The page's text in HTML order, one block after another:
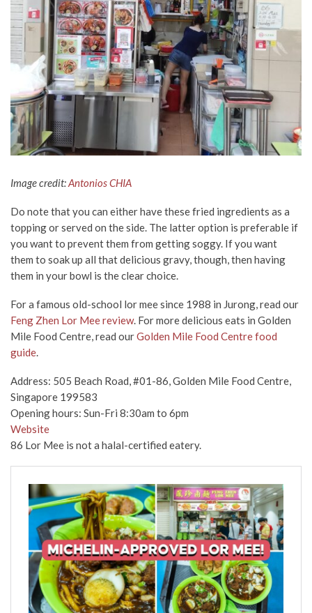
Image credit:Antonios CHIA
Do note that you can either have these fried ingredients as a
topping or served on the side. The latter option is preferable if
you want to prevent them from getting soggy. If you want
them to soak up all that delicious gravy, though, then having
them in your bowl is the clear choice.
For a famous old-school lor mee since 1988 in Jurong, read our
Feng Zhen Lor Mee review. For more delicious eats in Golden
Mile Food Centre, read ourGolden Mile Food Centre food
guide.
Address: 505 Beach Road, #01-86, Golden Mile Food Centre,
Singapore 199583
Opening hours: Sun-Fri 8:30am to 6pm
Website
86 Lor Mee is not a halal-certified eatery.